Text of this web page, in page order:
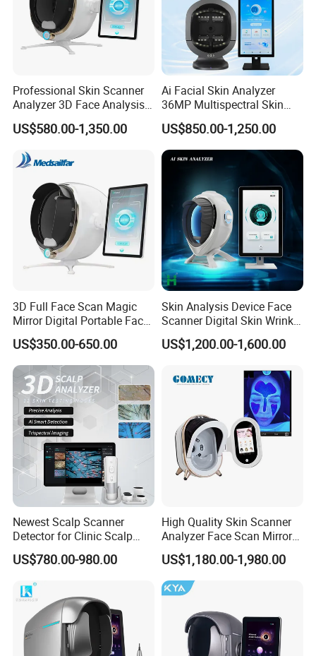
Professional Skin Scanner
Analyzer 3D Face Analysis
Machine for Beauty Clinics
US$580.00-1,350.00
Ai Facial Skin Analyzer
36MP Multispectral Skin
Scanner Machine for
Professional Skin Detection
Beauty Salon Equipment
US$850.00-1,250.00
3D Full Face Scan Magic
Mirror Digital Portable Face
Skin Analyzer Machine
US$350.00-650.00
Skin Analysis Device Face
Scanner Digital Skin Wrinkle
Pigmentation Acne Analysis
Ai Smart 3D Scan Facial
US$1,200.00-1,600.00
Newest Scalp Scanner
Detector for Clinic Scalp
Analysis Machine Hair
Analyzer
US$780.00-980.00
High Quality Skin Scanner
Analyzer Face Scan Mirror
Digital Facial Skin Analysis
US$1,180.00-1,980.00